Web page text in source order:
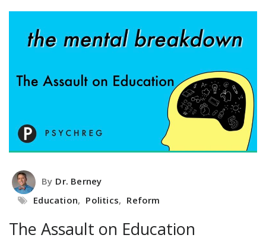
By Dr. Berney
Education, Politics, Reform
The Assault on Education